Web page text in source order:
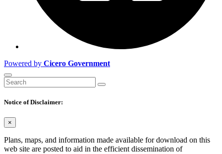
Powered by Cicero Government
Notice of Disclaimer:
×
Plans, maps, and information made available for download on this
web site are posted to aid in the efficient dissemination of